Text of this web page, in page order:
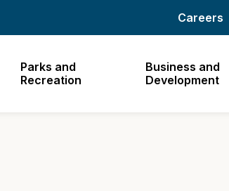
Parks and
Recreation
Business and
Development
Careers